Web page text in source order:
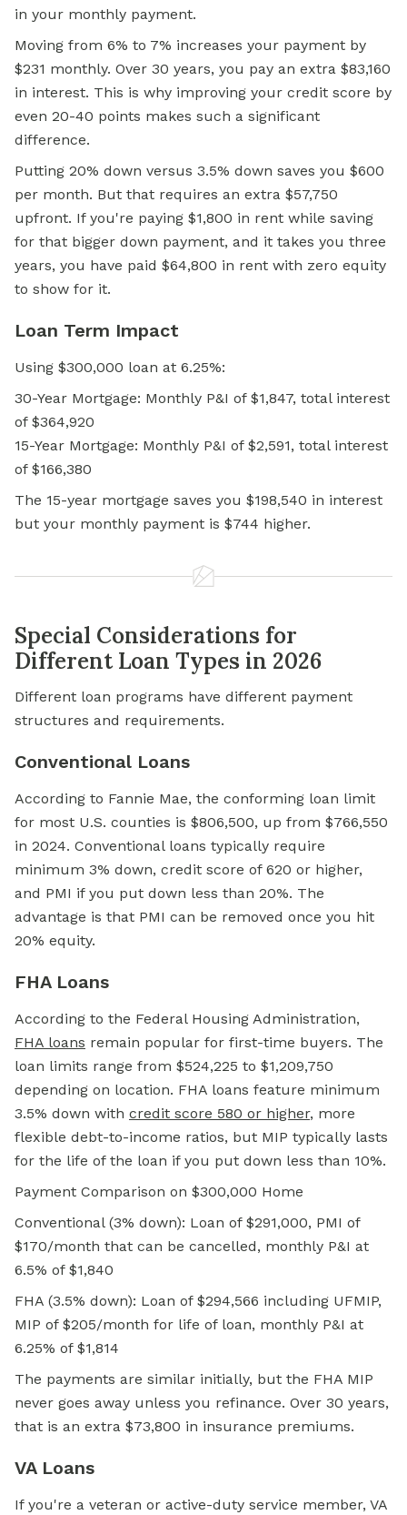
in your monthly payment.
Moving from 6% to 7% increases your payment by
$231 monthly. Over 30 years, you pay an extra $83,160
in interest. This is why improving your credit score by
even 20-40 points makes such a significant
difference.
Putting 20% down versus 3.5% down saves you $600
per month. But that requires an extra $57,750
upfront. If you're paying $1,800 in rent while saving
for that bigger down payment, and it takes you three
years, you have paid $64,800 in rent with zero equity
to show for it.
Loan Term Impact
Using $300,000 loan at 6.25%:
30-Year Mortgage: Monthly P&I of $1,847, total interest
of $364,920
15-Year Mortgage: Monthly P&I of $2,591, total interest
of $166,380
The 15-year mortgage saves you $198,540 in interest
but your monthly payment is $744 higher.
Special Considerations for
Different Loan Types in 2026
Different loan programs have different payment
structures and requirements.
Conventional Loans
According to Fannie Mae, the conforming loan limit
for most U.S. counties is $806,500, up from $766,550
in 2024. Conventional loans typically require
minimum 3% down, credit score of 620 or higher,
and PMI if you put down less than 20%. The
advantage is that PMI can be removed once you hit
20% equity.
FHA Loans
According to the Federal Housing Administration,
FHA loans remain popular for first-time buyers. The
loan limits range from $524,225 to $1,209,750
depending on location. FHA loans feature minimum
3.5% down with credit score 580 or higher, more
flexible debt-to-income ratios, but MIP typically lasts
for the life of the loan if you put down less than 10%.
Payment Comparison on $300,000 Home
Conventional (3% down): Loan of $291,000, PMI of
$170/month that can be cancelled, monthly P&I at
6.5% of $1,840
FHA (3.5% down): Loan of $294,566 including UFMIP,
MIP of $205/month for life of loan, monthly P&I at
6.25% of $1,814
The payments are similar initially, but the FHA MIP
never goes away unless you refinance. Over 30 years,
that is an extra $73,800 in insurance premiums.
VA Loans
If you're a veteran or active-duty service member, VA